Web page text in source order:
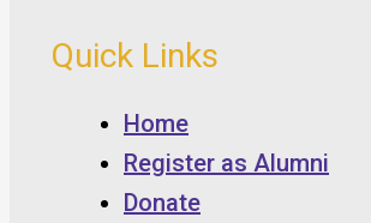
Quick Links
Home
Register as Alumni
Donate